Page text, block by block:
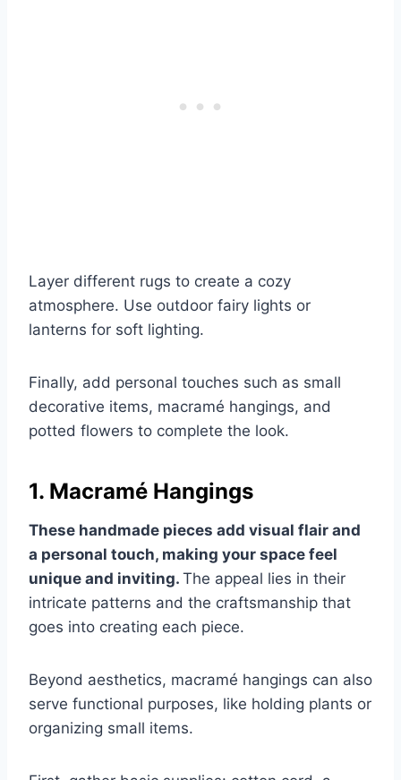
Layer different rugs to create a cozy
atmosphere. Use outdoor fairy lights or
lanterns for soft lighting.
Finally, add personal touches such as small
decorative items, macramé hangings, and
potted flowers to complete the look.
1. Macramé Hangings
These handmade pieces add visual flair and
a personal touch, making your space feel
unique and inviting. The appeal lies in their
intricate patterns and the craftsmanship that
goes into creating each piece.
Beyond aesthetics, macramé hangings can also
serve functional purposes, like holding plants or
organizing small items.